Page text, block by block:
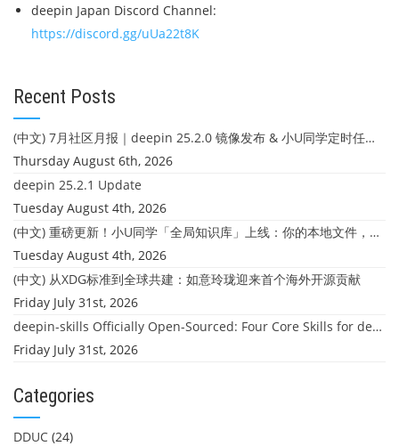
deepin Japan Discord Channel:
https://discord.gg/uUa22t8K
Recent Posts
(中文) 7月社区月报｜deepin 25.2.0 镜像发布 & 小U同学定时任务上线
Thursday August 6th, 2026
deepin 25.2.1 Update
Tuesday August 4th, 2026
(中文) 重磅更新！小U同学「全局知识库」上线：你的本地文件，终于"活"起来了
Tuesday August 4th, 2026
(中文) 从XDG标准到全球共建：如意玲珑迎来首个海外开源贡献
Friday July 31st, 2026
deepin-skills Officially Open-Sourced: Four Core Skills for deepin Developers
Friday July 31st, 2026
Categories
DDUC (24)